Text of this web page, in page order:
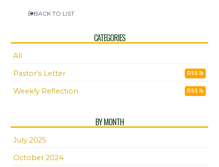
BACK TO LIST
CATEGORIES
All
Pastor's Letter
RSS
Weekly Reflection RSS
BY MONTH
July 2025
October 2024